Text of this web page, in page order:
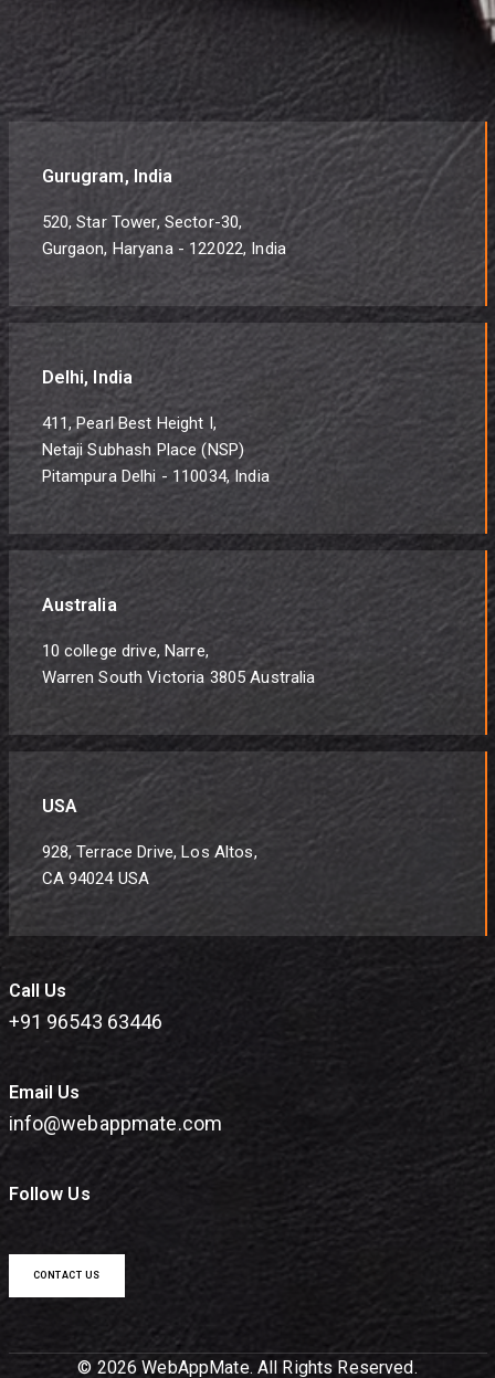
Gurugram, India
520, Star Tower, Sector-30,
Gurgaon, Haryana - 122022, India
Delhi, India
411, Pearl Best Height I,
Netaji Subhash Place (NSP)
Pitampura Delhi - 110034, India
Australia
10 college drive, Narre,
Warren South Victoria 3805 Australia
USA
928, Terrace Drive, Los Altos,
CA 94024 USA
Call Us
+91 96543 63446
Email Us
info@webappmate.com
Follow Us
CONTACT US
© 2026 WebAppMate. All Rights Reserved.